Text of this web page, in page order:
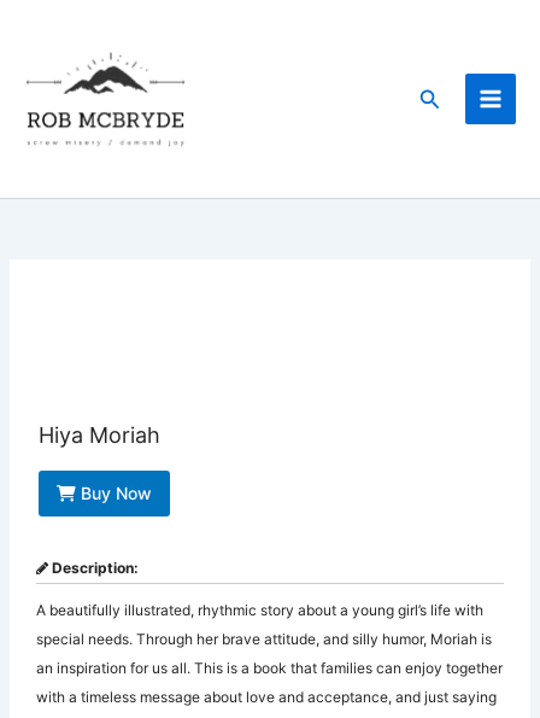
Search
Hiya Moriah
Buy Now
Description:
A beautifully illustrated, rhythmic story about a young girl’s life with
special needs. Through her brave attitude, and silly humor, Moriah is
an inspiration for us all. This is a book that families can enjoy together
with a timeless message about love and acceptance, and just saying